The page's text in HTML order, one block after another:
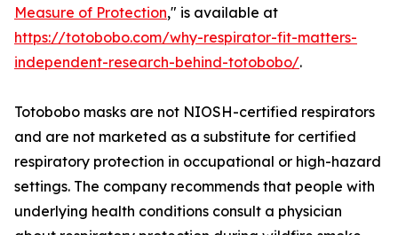
Measure of Protection," is available at
https://totobobo.com/why-respirator-fit-matters-
independent-research-behind-totobobo/.
Totobobo masks are not NIOSH-certified respirators
and are not marketed as a substitute for certified
respiratory protection in occupational or high-hazard
settings. The company recommends that people with
underlying health conditions consult a physician